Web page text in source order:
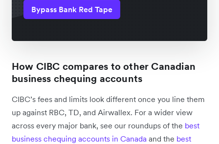
Bypass Bank Red Tape
How CIBC compares to other Canadian
business chequing accounts
CIBC’s fees and limits look different once you line them
up against RBC, TD, and Airwallex. For a wider view
across every major bank, see our roundups of the best
business chequing accounts in Canada and the best